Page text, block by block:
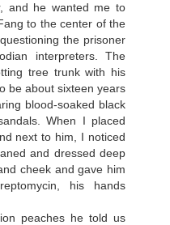
and he wanted me to
to the center of the
the prisoner
interpreters. The
tree trunk with his
be about sixteen years
blood-soaked black
When I placed
next to him, I noticed
and dressed deep
cheek and gave him
his hands
peaches he told us